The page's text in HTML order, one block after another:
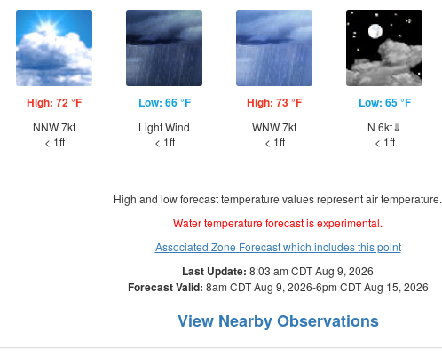
High: 72 °F
NNW 7kt
< 1ft
Low: 66 °F
Light Wind
< 1ft
High: 73 °F
WNW 7kt
< 1ft
Low: 65 °F
N 6kt⇓
< 1ft
High and low forecast temperature values represent air temperature.
Water temperature forecast is experimental.
Associated Zone Forecast which includes this point
Last Update: 8:03 am CDT Aug 9, 2026
Forecast Valid: 8am CDT Aug 9, 2026-6pm CDT Aug 15, 2026
View Nearby Observations